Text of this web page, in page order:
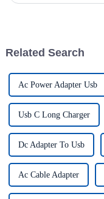
Related Search
Ac Power Adapter Usb
Usb C Long Charger
Dc Adapter To Usb
Ac Cable Adapter